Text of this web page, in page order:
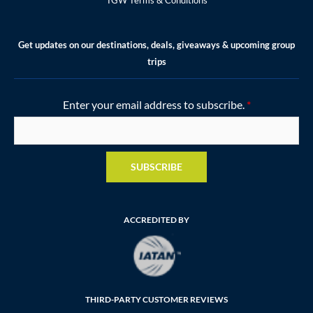
Get updates on our destinations, deals, giveaways & upcoming group
trips
Enter your email address to subscribe. *
SUBSCRIBE
ACCREDITED BY
THIRD-PARTY CUSTOMER REVIEWS